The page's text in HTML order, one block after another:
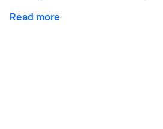
Read more